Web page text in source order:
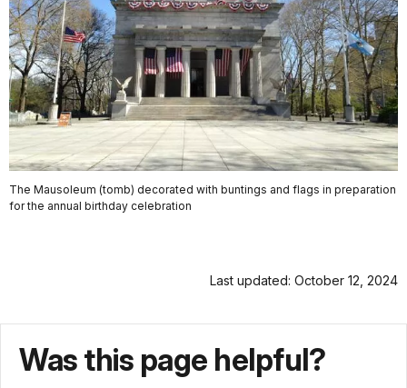
The Mausoleum (tomb) decorated with buntings and flags in preparation
for the annual birthday celebration
Last updated: October 12, 2024
Was this page helpful?